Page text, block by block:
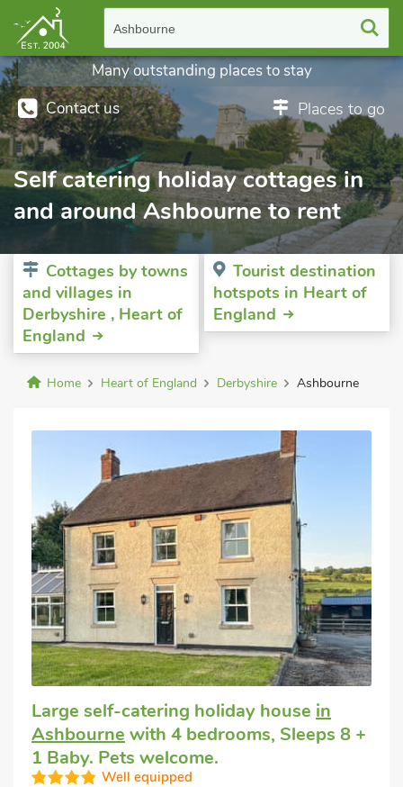
Ashbourne
Contact us Places to go
Many outstanding places to stay
Self catering holiday cottages in
and around Ashbourne to rent
Cottages by towns
and villages in
Derbyshire , Heart of
England
Tourist destination
hotspots in Heart of
England
Home Heart of England Derbyshire Ashbourne
Large self-catering holiday house in
Ashbourne with 4 bedrooms, Sleeps 8 +
1 Baby. Pets welcome.
Well equipped